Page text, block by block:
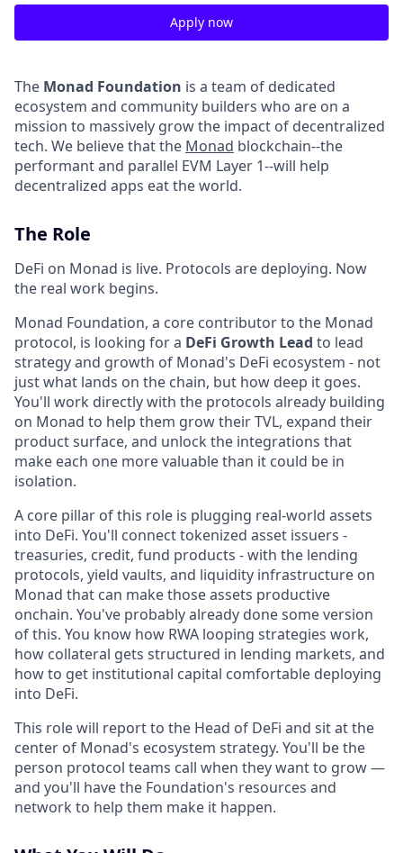
Apply now
The Monad Foundation is a team of dedicated
ecosystem and community builders who are on a
mission to massively grow the impact of decentralized
tech. We believe that the Monad blockchain--the
performant and parallel EVM Layer 1--will help
decentralized apps eat the world.
The Role
DeFi on Monad is live. Protocols are deploying. Now
the real work begins.
Monad Foundation, a core contributor to the Monad
protocol, is looking for a DeFi Growth Lead to lead
strategy and growth of Monad's DeFi ecosystem - not
just what lands on the chain, but how deep it goes.
You'll work directly with the protocols already building
on Monad to help them grow their TVL, expand their
product surface, and unlock the integrations that
make each one more valuable than it could be in
isolation.
A core pillar of this role is plugging real-world assets
into DeFi. You'll connect tokenized asset issuers -
treasuries, credit, fund products - with the lending
protocols, yield vaults, and liquidity infrastructure on
Monad that can make those assets productive
onchain. You've probably already done some version
of this. You know how RWA looping strategies work,
how collateral gets structured in lending markets, and
how to get institutional capital comfortable deploying
into DeFi.
This role will report to the Head of DeFi and sit at the
center of Monad's ecosystem strategy. You'll be the
person protocol teams call when they want to grow —
and you'll have the Foundation's resources and
network to help them make it happen.